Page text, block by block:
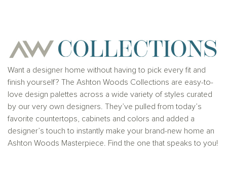
Want a designer home without having to pick every fit and
finish yourself? The Ashton Woods Collections are easy-to-
love design palettes across a wide variety of styles curated
by our very own designers. They’ve pulled from today’s
favorite countertops, cabinets and colors and added a
designer’s touch to instantly make your brand-new home an
Ashton Woods Masterpiece. Find the one that speaks to you!